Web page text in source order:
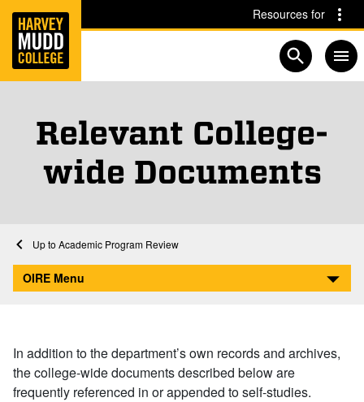
Skip to main content Skip to navigation for this section
Resources for
Open
Relevant College-
wide Documents
Home
Academics
Institutional Research
Academic Program Review
Relevant College-wide Documents
OIRE Menu
In addition to the department’s own records and archives,
the college-wide documents described below are
frequently referenced in or appended to self-studies.